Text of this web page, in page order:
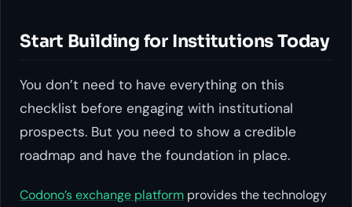
Start Building for Institutions Today
You don’t need to have everything on this
checklist before engaging with institutional
prospects. But you need to show a credible
roadmap and have the foundation in place.
Codono’s exchange platform provides the technology